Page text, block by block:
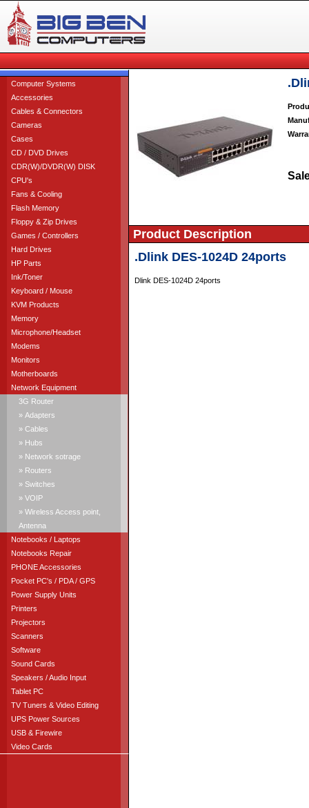
Computer Systems
Accessories
Cables & Connectors
Cameras
Cases
CD / DVD Drives
CDR(W)/DVDR(W) DISK
CPU's
Fans & Cooling
Flash Memory
Floppy & Zip Drives
Games / Controllers
Hard Drives
HP Parts
Ink/Toner
Keyboard / Mouse
KVM Products
Memory
Microphone/Headset
Modems
Monitors
Motherboards
Network Equipment
3G Router
» Adapters
» Cables
» Hubs
» Network sotrage
» Routers
» Switches
» VOIP
» Wireless Access point,
Antenna
Notebooks / Laptops
Notebooks Repair
PHONE Accessories
Pocket PC's / PDA / GPS
Power Supply Units
Printers
Projectors
Scanners
Software
Sound Cards
Speakers / Audio Input
Tablet PC
TV Tuners & Video Editing
UPS Power Sources
USB & Firewire
Video Cards
Product Description
.Dlink DES-1024D 24ports
Dlink DES-1024D 24ports